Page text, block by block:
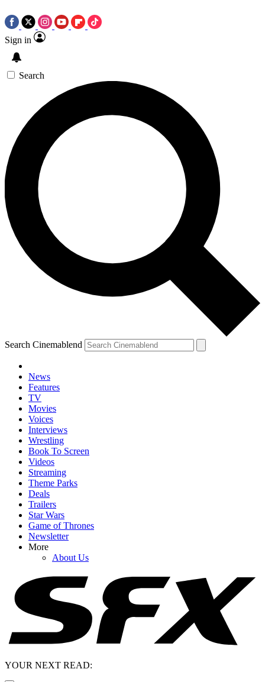
Sign in
Search
Search Cinemablend
News
Features
TV
Movies
Voices
Interviews
Wrestling
Book To Screen
Videos
Streaming
Theme Parks
Deals
Trailers
Star Wars
Game of Thrones
Newsletter
More
About Us
YOUR NEXT READ: